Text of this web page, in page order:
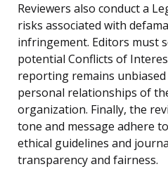
Reviewers also conduct a
risks associated with
infringement. Editors must
potential Conflicts of
reporting remains
personal relationships of
organization. Finally, the
tone and message adhere
ethical guidelines and
transparency and fairness.